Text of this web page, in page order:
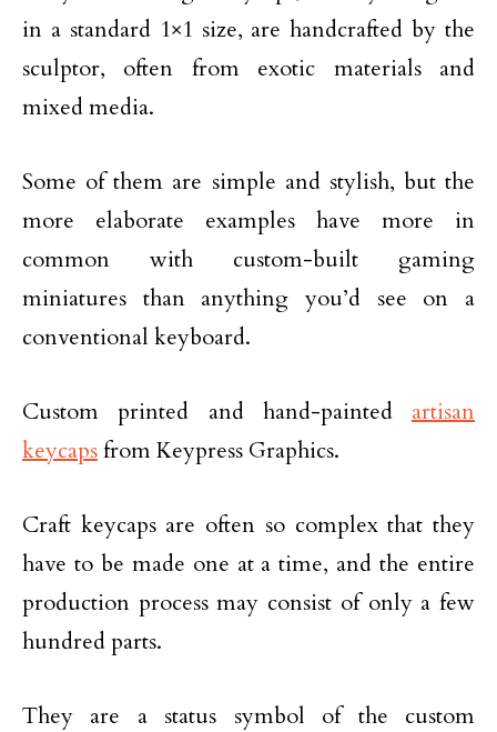
in a standard 1×1 size, are handcrafted by the
sculptor, often from exotic materials and
mixed media.
Some of them are simple and stylish, but the
more elaborate examples have more in
common with custom-built gaming
miniatures than anything you’d see on a
conventional keyboard.
Custom printed and hand-painted artisan
keycapsfrom Keypress Graphics.
Craft keycaps are often so complex that they
have to be made one at a time, and the entire
production process may consist of only a few
hundred parts.
They are a status symbol of the custom